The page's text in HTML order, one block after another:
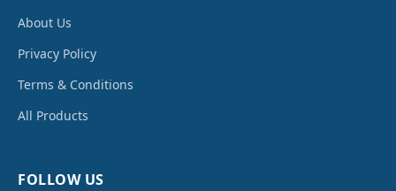
About Us
Privacy Policy
Terms & Conditions
All Products
FOLLOW US